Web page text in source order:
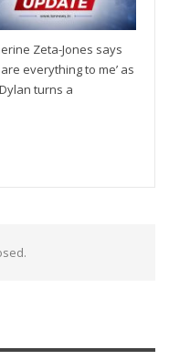
Zeta-Jones says
are everything to me’ as
turns a